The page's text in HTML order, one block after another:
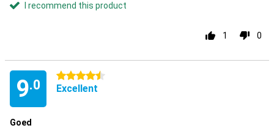
I recommend this product
1 0
9.0
4.5 stars
Excellent
Goed